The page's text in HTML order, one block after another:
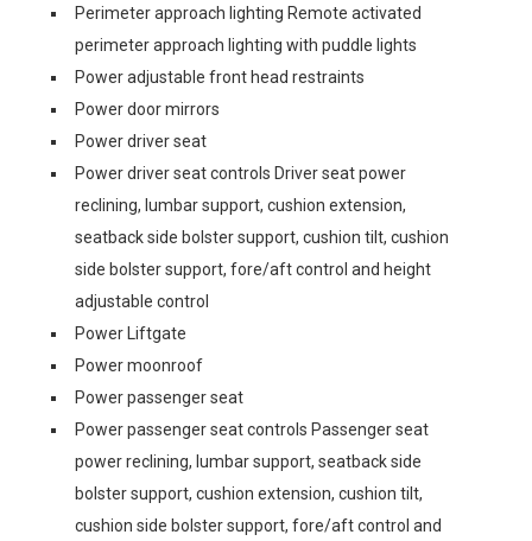
Perimeter approach lighting Remote activated
perimeter approach lighting with puddle lights
Power adjustable front head restraints
Power door mirrors
Power driver seat
Power driver seat controls Driver seat power
reclining, lumbar support, cushion extension,
seatback side bolster support, cushion tilt, cushion
side bolster support, fore/aft control and height
adjustable control
Power Liftgate
Power moonroof
Power passenger seat
Power passenger seat controls Passenger seat
power reclining, lumbar support, seatback side
bolster support, cushion extension, cushion tilt,
cushion side bolster support, fore/aft control and